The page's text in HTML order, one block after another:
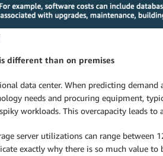
different than on premises
data center. When predicting
needs and procuring equipment,
workloads. This overcapacity leads to
server utilizations can range
exactly why there is so much